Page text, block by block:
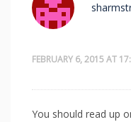
FEBRUARY 6, 2015 AT
You should read up